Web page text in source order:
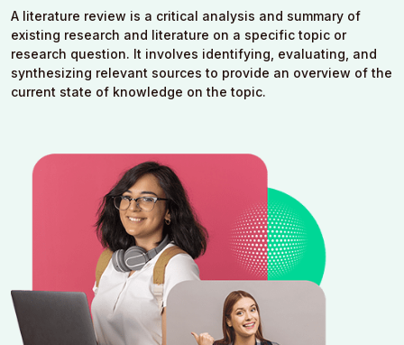
A literature review is a critical analysis and summary of
existing research and literature on a specific topic or
research question. It involves identifying, evaluating, and
synthesizing relevant sources to provide an overview of the
current state of knowledge on the topic.